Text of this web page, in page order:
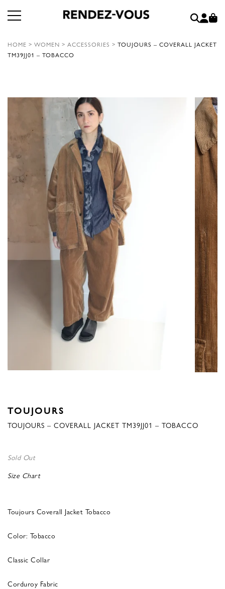
HOME > WOMEN > ACCESSORIES > TOUJOURS – COVERALL JACKET
TM39JJ01 – TOBACCO
TOUJOURS
TOUJOURS – COVERALL JACKET TM39JJ01 – TOBACCO
Sold Out
Size Chart
Toujours Coverall Jacket Tobacco
Color: Tobacco
Classic Collar
Corduroy Fabric